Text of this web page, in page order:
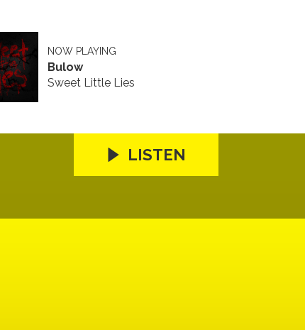
NOW PLAYING
Bulow
Sweet Little Lies
LISTEN